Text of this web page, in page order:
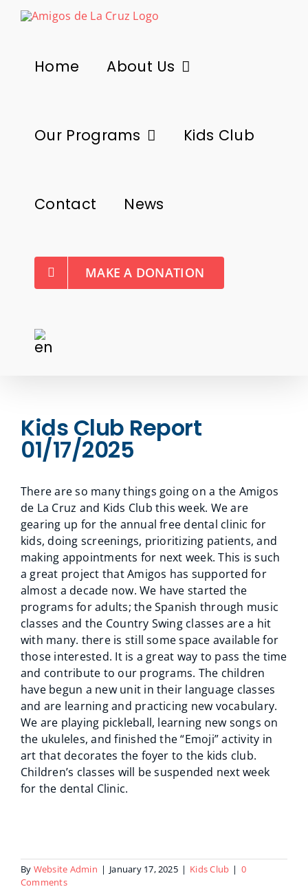
Skip
Home About Us
Our Programs Kids Club
Contact News
MAKE A DONATION
Kids Club Report
01/17/2025
There are so many things going on a the Amigos
de La Cruz and Kids Club this week. We are
gearing up for the annual free dental clinic for
kids, doing screenings, prioritizing patients, and
making appointments for next week. This is such
a great project that Amigos has supported for
almost a decade now. We have started the
programs for adults; the Spanish through music
classes and the Country Swing classes are a hit
with many. there is still some space available for
those interested. It is a great way to pass the time
and contribute to our programs. The children
have begun a new unit in their language classes
and are learning and practicing new vocabulary.
We are playing pickleball, learning new songs on
the ukuleles, and finished the “Emoji” activity in
art that decorates the foyer to the kids club.
Children’s classes will be suspended next week
for the dental Clinic.
By Website Admin | January 17, 2025 | Kids Club | 0
Comments